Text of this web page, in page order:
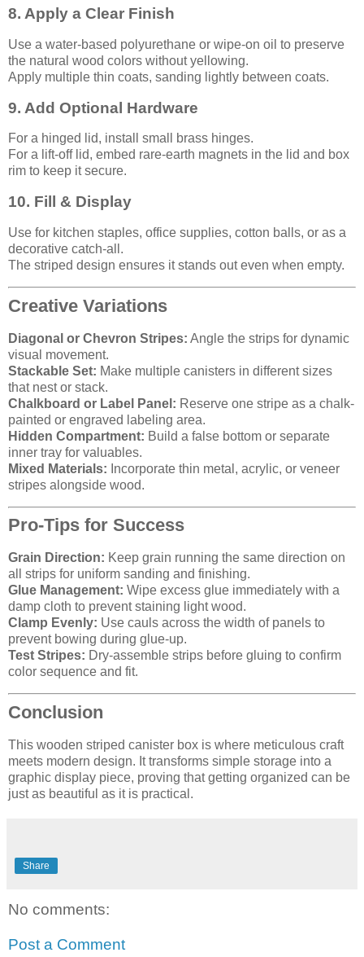
8. Apply a Clear Finish
Use a water-based polyurethane or wipe-on oil to preserve
the natural wood colors without yellowing.
Apply multiple thin coats, sanding lightly between coats.
9. Add Optional Hardware
For a hinged lid, install small brass hinges.
For a lift-off lid, embed rare-earth magnets in the lid and box
rim to keep it secure.
10. Fill & Display
Use for kitchen staples, office supplies, cotton balls, or as a
decorative catch-all.
The striped design ensures it stands out even when empty.
Creative Variations
Diagonal or Chevron Stripes: Angle the strips for dynamic
visual movement.
Stackable Set: Make multiple canisters in different sizes
that nest or stack.
Chalkboard or Label Panel: Reserve one stripe as a chalk-
painted or engraved labeling area.
Hidden Compartment: Build a false bottom or separate
inner tray for valuables.
Mixed Materials: Incorporate thin metal, acrylic, or veneer
stripes alongside wood.
Pro-Tips for Success
Grain Direction: Keep grain running the same direction on
all strips for uniform sanding and finishing.
Glue Management: Wipe excess glue immediately with a
damp cloth to prevent staining light wood.
Clamp Evenly: Use cauls across the width of panels to
prevent bowing during glue-up.
Test Stripes: Dry-assemble strips before gluing to confirm
color sequence and fit.
Conclusion
This wooden striped canister box is where meticulous craft
meets modern design. It transforms simple storage into a
graphic display piece, proving that getting organized can be
just as beautiful as it is practical.
Share
No comments:
Post a Comment